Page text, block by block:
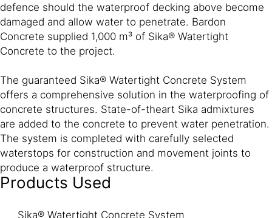
defence should the waterproof decking above become
damaged and allow water to penetrate. Bardon
Concrete supplied 1,000 m³ of Sika® Watertight
Concrete to the project.
The guaranteed Sika® Watertight Concrete System
offers a comprehensive solution in the waterproofing of
concrete structures. State-of-theart Sika admixtures
are added to the concrete to prevent water penetration.
The system is completed with carefully selected
waterstops for construction and movement joints to
produce a waterproof structure.
Products Used
Sika® Watertight Concrete System